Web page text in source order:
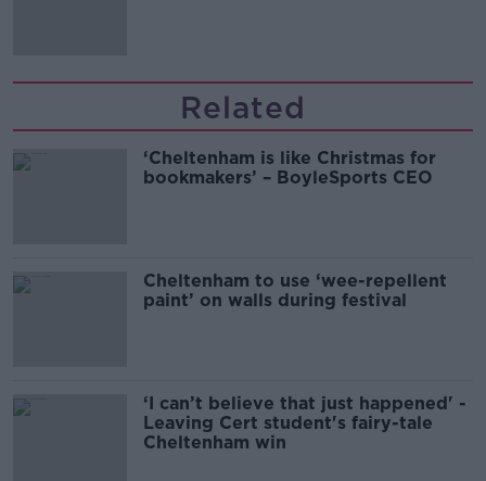
Related
‘Cheltenham is like Christmas for
bookmakers’ – BoyleSports CEO
Cheltenham to use ‘wee-repellent
paint’ on walls during festival
‘I can’t believe that just happened' -
Leaving Cert student's fairy-tale
Cheltenham win